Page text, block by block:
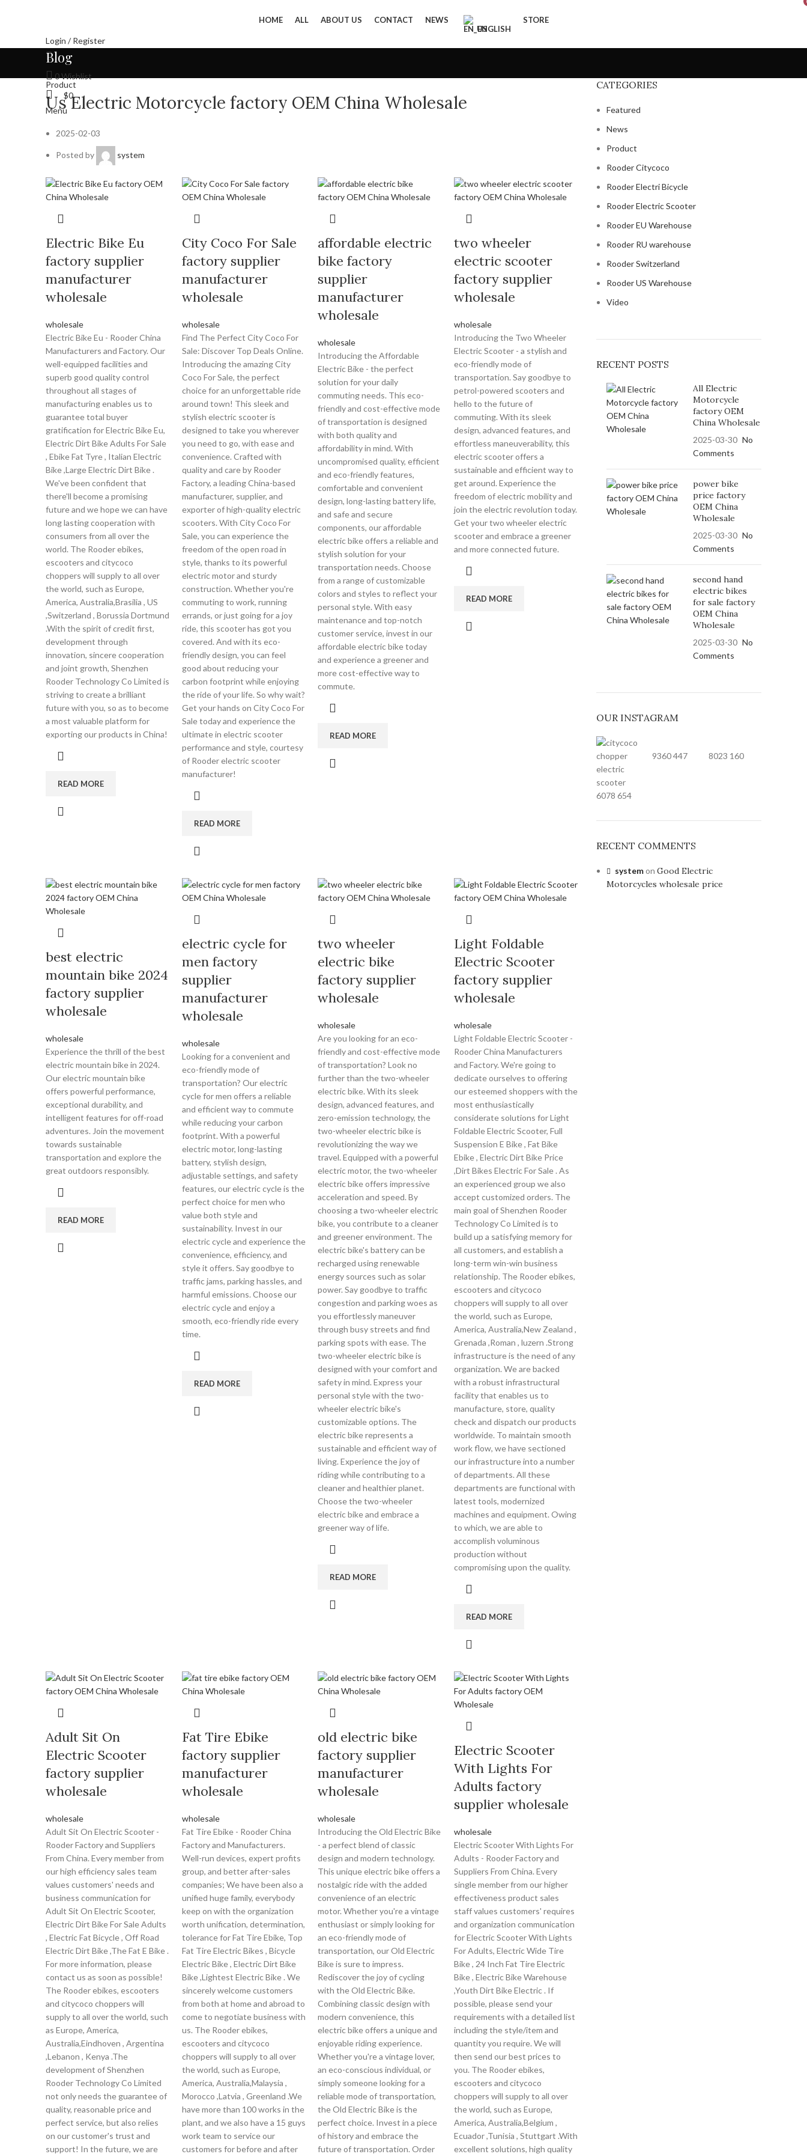
HOME ALL ABOUT US CONTACT
NEWS
ENGLISH
STORE
Login / Register
0Wishlist
$0
Menu
Blog
Product
Us Electric Motorcycle factory OEM China Wholesale
2025-02-03
Posted by system
Electric Bike Eu
factory supplier
manufacturer
wholesale
wholesale
Electric Bike Eu - Rooder China
Manufacturers and Factory. Our
well-equipped facilities and
superb good quality control
throughout all stages of
manufacturing enables us to
guarantee total buyer
gratification for Electric Bike Eu,
Electric Dirt Bike Adults For Sale
, Ebike Fat Tyre , Italian Electric
Bike ,Large Electric Dirt Bike .
We've been confident that
there'll become a promising
future and we hope we can have
long lasting cooperation with
consumers from all over the
world. The Rooder ebikes,
escooters and citycoco
choppers will supply to all over
the world, such as Europe,
America, Australia,Brasilia , US
,Switzerland , Borussia Dortmund
.With the spirit of credit first,
development through
innovation, sincere cooperation
and joint growth, Shenzhen
Rooder Technology Co Limited is
striving to create a brilliant
future with you, so as to become
a most valuable platform for
exporting our products in China!
READ MORE
City Coco For Sale
factory supplier
manufacturer
wholesale
wholesale
Find The Perfect City Coco For
Sale: Discover Top Deals Online.
Introducing the amazing City
Coco For Sale, the perfect
choice for an unforgettable ride
around town! This sleek and
stylish electric scooter is
designed to take you wherever
you need to go, with ease and
convenience. Crafted with
quality and care by Rooder
Factory, a leading China-based
manufacturer, supplier, and
exporter of high-quality electric
scooters. With City Coco For
Sale, you can experience the
freedom of the open road in
style, thanks to its powerful
electric motor and sturdy
construction. Whether you're
commuting to work, running
errands, or just going for a joy
ride, this scooter has got you
covered. And with its eco-
friendly design, you can feel
good about reducing your
carbon footprint while enjoying
the ride of your life. So why wait?
Get your hands on City Coco For
Sale today and experience the
ultimate in electric scooter
performance and style, courtesy
of Rooder electric scooter
manufacturer!
READ MORE
affordable electric
bike factory
supplier
manufacturer
wholesale
wholesale
Introducing the Affordable
Electric Bike - the perfect
solution for your daily
commuting needs. This eco-
friendly and cost-effective mode
of transportation is designed
with both quality and
affordability in mind. With
uncompromised quality, efficient
and eco-friendly features,
comfortable and convenient
design, long-lasting battery life,
and safe and secure
components, our affordable
electric bike offers a reliable and
stylish solution for your
transportation needs. Choose
from a range of customizable
colors and styles to reflect your
personal style. With easy
maintenance and top-notch
customer service, invest in our
affordable electric bike today
and experience a greener and
more cost-effective way to
commute.
READ MORE
two wheeler
electric scooter
factory supplier
wholesale
wholesale
Introducing the Two Wheeler
Electric Scooter - a stylish and
eco-friendly mode of
transportation. Say goodbye to
petrol-powered scooters and
hello to the future of
commuting. With its sleek
design, advanced features, and
effortless maneuverability, this
electric scooter offers a
sustainable and efficient way to
get around. Experience the
freedom of electric mobility and
join the electric revolution today.
Get your two wheeler electric
scooter and embrace a greener
and more connected future.
READ MORE
best electric
mountain bike 2024
factory supplier
wholesale
wholesale
Experience the thrill of the best
electric mountain bike in 2024.
Our electric mountain bike
offers powerful performance,
exceptional durability, and
intelligent features for off-road
adventures. Join the movement
towards sustainable
transportation and explore the
great outdoors responsibly.
READ MORE
electric cycle for
men factory
supplier
manufacturer
wholesale
wholesale
Looking for a convenient and
eco-friendly mode of
transportation? Our electric
cycle for men offers a reliable
and efficient way to commute
while reducing your carbon
footprint. With a powerful
electric motor, long-lasting
battery, stylish design,
adjustable settings, and safety
features, our electric cycle is the
perfect choice for men who
value both style and
sustainability. Invest in our
electric cycle and experience the
convenience, efficiency, and
style it offers. Say goodbye to
traffic jams, parking hassles, and
harmful emissions. Choose our
electric cycle and enjoy a
smooth, eco-friendly ride every
time.
READ MORE
two wheeler
electric bike
factory supplier
wholesale
wholesale
Are you looking for an eco-
friendly and cost-effective mode
of transportation? Look no
further than the two-wheeler
electric bike. With its sleek
design, advanced features, and
zero-emission technology, the
two-wheeler electric bike is
revolutionizing the way we
travel. Equipped with a powerful
electric motor, the two-wheeler
electric bike offers impressive
acceleration and speed. By
choosing a two-wheeler electric
bike, you contribute to a cleaner
and greener environment. The
electric bike's battery can be
recharged using renewable
energy sources such as solar
power. Say goodbye to traffic
congestion and parking woes as
you effortlessly maneuver
through busy streets and find
parking spots with ease. The
two-wheeler electric bike is
designed with your comfort and
safety in mind. Express your
personal style with the two-
wheeler electric bike's
customizable options. The
electric bike represents a
sustainable and efficient way of
living. Experience the joy of
riding while contributing to a
cleaner and healthier planet.
Choose the two-wheeler
electric bike and embrace a
greener way of life.
READ MORE
Light Foldable
Electric Scooter
factory supplier
wholesale
wholesale
Light Foldable Electric Scooter -
Rooder China Manufacturers
and Factory. We're going to
dedicate ourselves to offering
our esteemed shoppers with the
most enthusiastically
considerate solutions for Light
Foldable Electric Scooter, Full
Suspension E Bike , Fat Bike
Ebike , Electric Dirt Bike Price
,Dirt Bikes Electric For Sale . As
an experienced group we also
accept customized orders. The
main goal of Shenzhen Rooder
Technology Co Limited is to
build up a satisfying memory for
all customers, and establish a
long-term win-win business
relationship. The Rooder ebikes,
escooters and citycoco
choppers will supply to all over
the world, such as Europe,
America, Australia,New Zealand ,
Grenada ,Roman , luzern .Strong
infrastructure is the need of any
organization. We are backed
with a robust infrastructural
facility that enables us to
manufacture, store, quality
check and dispatch our products
worldwide. To maintain smooth
work flow, we have sectioned
our infrastructure into a number
of departments. All these
departments are functional with
latest tools, modernized
machines and equipment. Owing
to which, we are able to
accomplish voluminous
production without
compromising upon the quality.
READ MORE
Adult Sit On
Electric Scooter
factory supplier
wholesale
wholesale
Adult Sit On Electric Scooter -
Rooder Factory and Suppliers
From China. Every member from
our high efficiency sales team
values customers' needs and
business communication for
Adult Sit On Electric Scooter,
Electric Dirt Bike For Sale Adults
, Electric Fat Bicycle , Off Road
Electric Dirt Bike ,The Fat E Bike .
For more information, please
contact us as soon as possible!
The Rooder ebikes, escooters
and citycoco choppers will
supply to all over the world, such
as Europe, America,
Australia,Eindhoven , Argentina
,Lebanon , Kenya .The
development of Shenzhen
Rooder Technology Co Limited
not only needs the guarantee of
quality, reasonable price and
perfect service, but also relies
on our customer's trust and
support! In the future, we are
Fat Tire Ebike
factory supplier
manufacturer
wholesale
wholesale
Fat Tire Ebike - Rooder China
Factory and Manufacturers.
Well-run devices, expert profits
group, and better after-sales
companies; We have been also a
unified huge family, everybody
keep on with the organization
worth unification, determination,
tolerance for Fat Tire Ebike, Top
Fat Tire Electric Bikes , Bicycle
Electric Bike , Electric Dirt Bike
Bike ,Lightest Electric Bike . We
sincerely welcome customers
from both at home and abroad to
come to negotiate business with
us. The Rooder ebikes,
escooters and citycoco
choppers will supply to all over
the world, such as Europe,
America, Australia,Malaysia ,
Morocco ,Latvia , Greenland .We
have more than 100 works in the
plant, and we also have a 15 guys
work team to service our
customers for before and after
old electric bike
factory supplier
manufacturer
wholesale
wholesale
Introducing the Old Electric Bike
- a perfect blend of classic
design and modern technology.
This unique electric bike offers a
nostalgic ride with the added
convenience of an electric
motor. Whether you're a vintage
enthusiast or simply looking for
an eco-friendly mode of
transportation, our Old Electric
Bike is sure to impress.
Rediscover the joy of cycling
with the Old Electric Bike.
Combining classic design with
modern convenience, this
electric bike offers a unique and
enjoyable riding experience.
Whether you're a vintage lover,
an eco-conscious individual, or
simply someone looking for a
reliable mode of transportation,
the Old Electric Bike is the
perfect choice. Invest in a piece
of history and embrace the
future of transportation. Order
Electric Scooter
With Lights For
Adults factory
supplier wholesale
wholesale
Electric Scooter With Lights For
Adults - Rooder Factory and
Suppliers From China. Every
single member from our higher
effectiveness product sales
staff values customers' requires
and organization communication
for Electric Scooter With Lights
For Adults, Electric Wide Tire
Bike , 24 Inch Fat Tire Electric
Bike , Electric Bike Warehouse
,Youth Dirt Bike Electric . If
possible, please send your
requirements with a detailed list
including the style/item and
quantity you require. We will
then send our best prices to
you. The Rooder ebikes,
escooters and citycoco
choppers will supply to all over
the world, such as Europe,
America, Australia,Belgium ,
Ecuador ,Tunisia , Stuttgart .With
excellent solutions, high quality
CATEGORIES
Featured
News
Product
Rooder Citycoco
Rooder Electri Bicycle
Rooder Electric Scooter
Rooder EU Warehouse
Rooder RU warehouse
Rooder Switzerland
Rooder US Warehouse
Video
RECENT POSTS
All Electric
Motorcycle
factory OEM
China Wholesale
2025-03-30 No
Comments
power bike
price factory
OEM China
Wholesale
2025-03-30 No
Comments
second hand
electric bikes
for sale factory
OEM China
Wholesale
2025-03-30 No
Comments
OUR INSTAGRAM
6078 654
9360447 8023 160
RECENT COMMENTS
systemon Good Electric
Motorcycles wholesale price